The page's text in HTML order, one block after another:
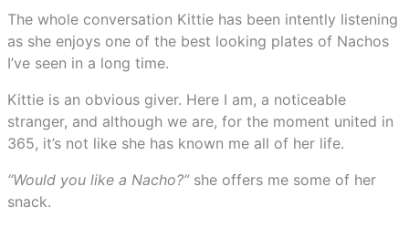
The whole conversation Kittie has been intently listening
as she enjoys one of the best looking plates of Nachos
I’ve seen in a long time.
Kittie is an obvious giver. Here I am, a noticeable
stranger, and although we are, for the moment united in
365, it’s not like she has known me all of her life.
“Would you like a Nacho?”she offers me some of her
snack.